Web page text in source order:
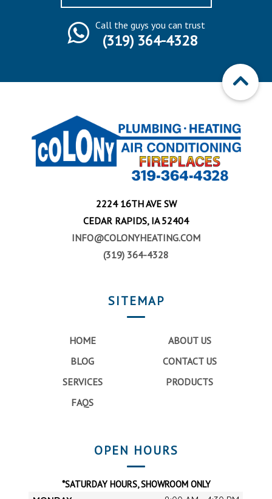
Call the guys you can trust
(319) 364-4328
2224 16TH AVE SW
CEDAR RAPIDS, IA 52404
INFO@COLONYHEATING.COM
(319) 364-4328
SITEMAP
HOME
ABOUT US
BLOG
CONTACT US
SERVICES
PRODUCTS
FAQS
OPEN HOURS
*SATURDAY HOURS, SHOWROOM ONLY